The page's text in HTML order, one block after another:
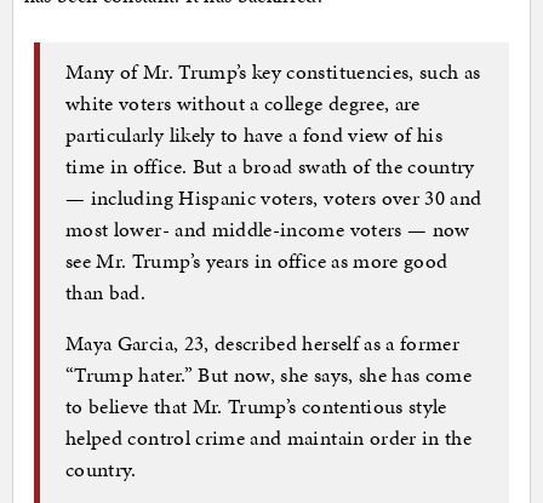
Many of Mr. Trump’s key constituencies, such as
white voters without a college degree, are
particularly likely to have a fond view of his
time in office. But a broad swath of the country
— including Hispanic voters, voters over 30 and
most lower- and middle-income voters — now
see Mr. Trump’s years in office as more good
than bad.
Maya Garcia, 23, described herself as a former
“Trump hater.” But now, she says, she has come
to believe that Mr. Trump’s contentious style
helped control crime and maintain order in the
country.